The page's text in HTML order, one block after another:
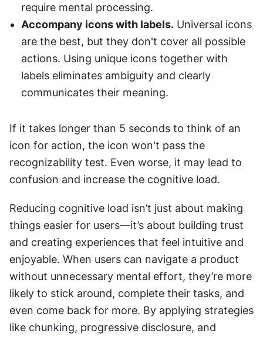
require mental processing.
Accompany icons with labels. Universal icons
are the best, but they don't cover all possible
actions. Using unique icons together with
labels eliminates ambiguity and clearly
communicates their meaning.
If it takes longer than 5 seconds to think of an
icon for action, the icon won't pass the
recognizability test. Even worse, it may lead to
confusion and increase the cognitive load.
Reducing cognitive load isn’t just about making
things easier for users—it’s about building trust
and creating experiences that feel intuitive and
enjoyable. When users can navigate a product
without unnecessary mental effort, they’re more
likely to stick around, complete their tasks, and
even come back for more. By applying strategies
like chunking, progressive disclosure, and